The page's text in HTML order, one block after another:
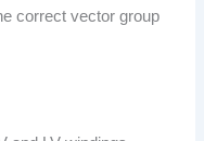
correct vector group